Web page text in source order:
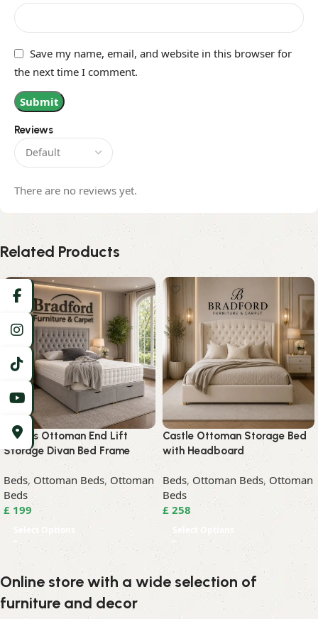
Reviews
There are no reviews yet.
Save my name, email, and website in this browser for
the next time I comment.
Related Products
Albans Ottoman End Lift
Storage Divan Bed Frame
Beds, Ottoman Beds, Ottoman
Beds
£199
Select Options
Castle Ottoman Storage Bed
with Headboard
Beds, Ottoman Beds, Ottoman
Beds
£ 258
Select Options
Online store with a wide selection of
furniture and decor